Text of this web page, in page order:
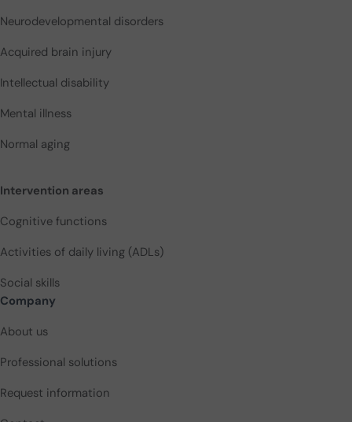
Neurodevelopmental disorders
Acquired brain injury
Intellectual disability
Mental illness
Normal aging
Intervention areas
Cognitive functions
Activities of daily living (ADLs)
Social skills
Company
About us
Professional solutions
Request information